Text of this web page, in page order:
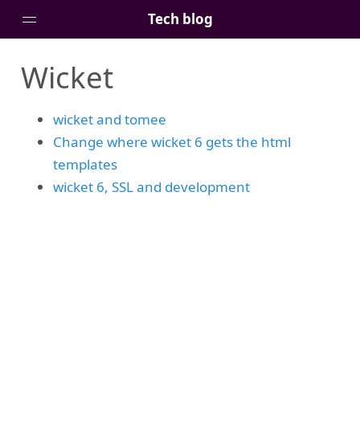
Tech blog
Links
About
Wicket
wicket and tomee
Change where wicket 6 gets the html
templates
wicket 6, SSL and development